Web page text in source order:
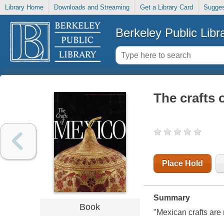
Library Home Downloads and Streaming Get a Library Card
Berkeley Public
Book
The crafts
Place Hold
Summary
"Mexican crafts